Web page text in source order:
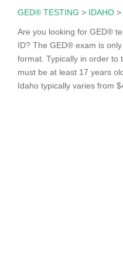
GED® TESTING > IDAHO >
Are you looking for GED®
ID? The GED® exam is
format. Typically in order to
must be at least 17 years
Idaho typically varies from